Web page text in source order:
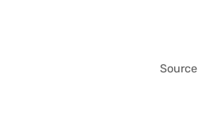
Source